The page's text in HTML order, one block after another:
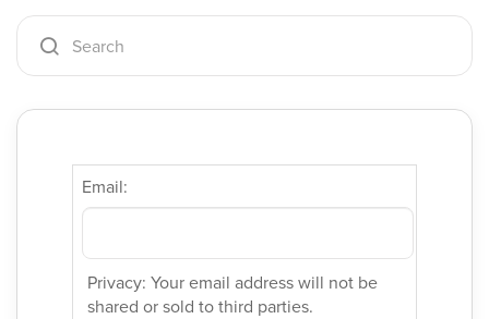
Email:
Privacy: Your email address will not be
shared or sold to third parties.